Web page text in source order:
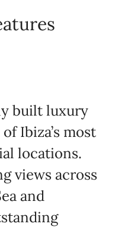
built luxury
Ibiza’s most
locations.
views across
and